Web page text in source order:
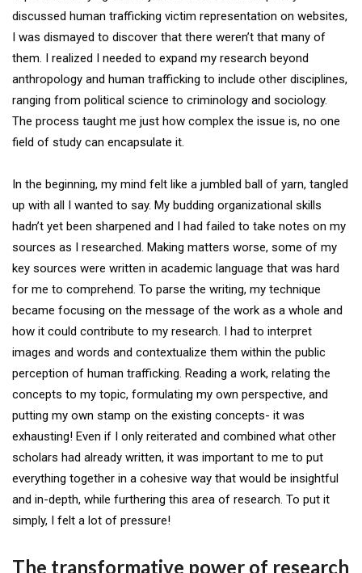
discussed human trafficking victim representation on websites,
I was dismayed to discover that there weren’t that many of
them. I realized I needed to expand my research beyond
anthropology and human trafficking to include other disciplines,
ranging from political science to criminology and sociology.
The process taught me just how complex the issue is, no one
field of study can encapsulate it.
In the beginning, my mind felt like a jumbled ball of yarn, tangled
up with all I wanted to say. My budding organizational skills
hadn’t yet been sharpened and I had failed to take notes on my
sources as I researched. Making matters worse, some of my
key sources were written in academic language that was hard
for me to comprehend. To parse the writing, my technique
became focusing on the message of the work as a whole and
how it could contribute to my research. I had to interpret
images and words and contextualize them within the public
perception of human trafficking. Reading a work, relating the
concepts to my topic, formulating my own perspective, and
putting my own stamp on the existing concepts- it was
exhausting! Even if I only reiterated and combined what other
scholars had already written, it was important to me to put
everything together in a cohesive way that would be insightful
and in-depth, while furthering this area of research. To put it
simply, I felt a lot of pressure!
The transformative power of research